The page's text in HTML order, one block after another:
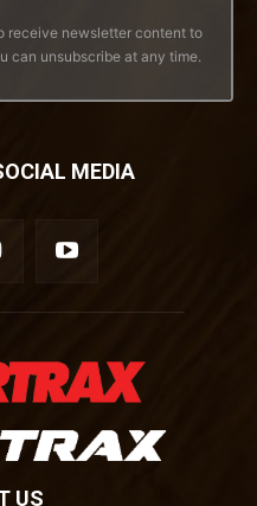
receive newsletter content to
can unsubscribe at any time.
MEDIA
US